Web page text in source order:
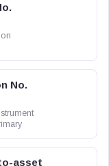
No.
asset